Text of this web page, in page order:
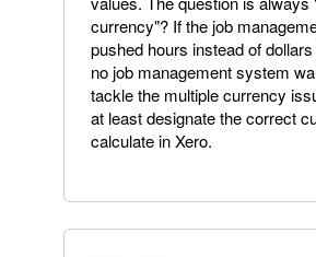
currency"? If the job
pushed hours instead of
no job management system
tackle the multiple currency
at least designate the correct
calculate in Xero.